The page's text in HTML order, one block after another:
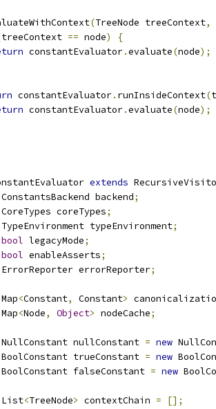
(TreeNode treeContext,
treeContext == node)
{
constantEvaluator.evaluate(node);
constantEvaluator. runInsideContext(
constantEvaluator.evaluate(node);
extends
ConstantsBackend backend;
CoreTypes coreTypes;
TypeEnvironment typeEnvironment;
bool legacyMode;
bool enableAsserts;
ErrorReporter errorReporter;
Map<Constant, Constant>
Map<Node, Object> nodeCache;
NullConstant nullConstant = new
BoolConstant trueConstant = new
BoolConstant falseConstant = new
List<TreeNode> contextChain = [];